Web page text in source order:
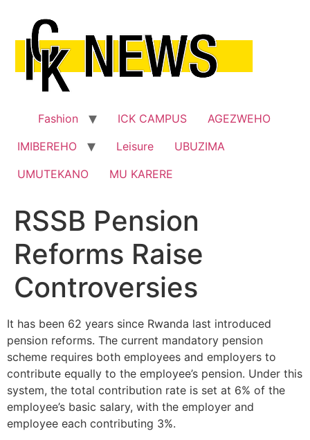
content
Fashion ICK CAMPUS
AGEZWEHO
IMIBEREHO
Leisure
UBUZIMA
UMUTEKANO
MU KARERE
RSSB Pension
Reforms Raise
Controversies
It has been 62 years since Rwanda last introduced
pension reforms. The current mandatory pension
scheme requires both employees and employers to
contribute equally to the employee’s pension. Under this
system, the total contribution rate is set at 6% of the
employee’s basic salary, with the employer and
employee each contributing 3%.